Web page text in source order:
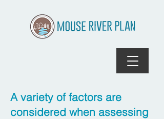
A variety of factors are
considered when assessing